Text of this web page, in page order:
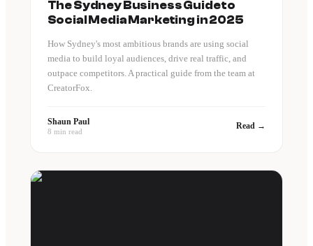
The Sydney Business Guide to
Social Media Marketing in 2025
How Sydney's most ambitious brands are using social
media to build loyal audiences, drive real traffic, and
outpace competitors. A practical guide from the team at
CreatorFox.
Shaun Paul
8 min read
Read →